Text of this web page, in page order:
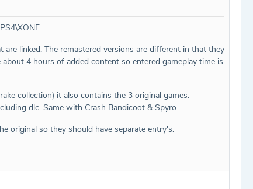
linked. The remastered versions are different in that they
4 hours of added content so entered gameplay time is
collection) it also contains the 3 original games.
dlc. Same with Crash Bandicoot & Spyro.
original so they should have separate entry's.